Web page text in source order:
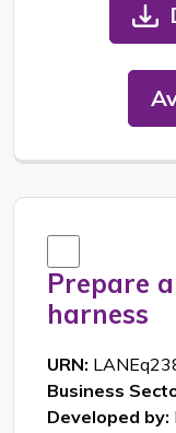
Prepare
harness
URN:
Business
Developed by: